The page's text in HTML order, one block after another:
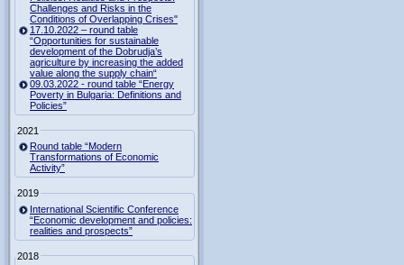
Challenges and Risks in the
Conditions of Overlapping Crises"
17.10.2022 – round table
“Opportunities for sustainable
development of the Dobrudja’s
agriculture by increasing the added
value along the supply chain“
09.03.2022 - round table “Energy
Poverty in Bulgaria: Definitions and
Policies”
2021
Round table “Modern
Transformations of Economic
Activity”
2019
International Scientific Conference
“Economic development and policies:
realities and prospects”
2018